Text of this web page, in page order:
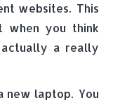
websites. This
when you think
actually a really
new laptop. You